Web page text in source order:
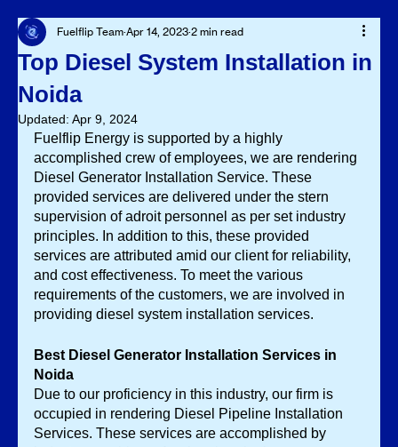
Top Diesel System Installation in
Noida
Fuelflip Team Apr 14, 2023 2 min read
Updated: Apr 9, 2024
Fuelflip Energy is supported by a highly
accomplished crew of employees, we are rendering
Diesel Generator Installation Service. These
provided services are delivered under the stern
supervision of adroit personnel as per set industry
principles. In addition to this, these provided
services are attributed amid our client for reliability,
and cost effectiveness. To meet the various
requirements of the customers, we are involved in
providing diesel system installation services.
Best Diesel Generator Installation Services in
Noida
Due to our proficiency in this industry, our firm is
occupied in rendering Diesel Pipeline Installation
Services. These services are accomplished by